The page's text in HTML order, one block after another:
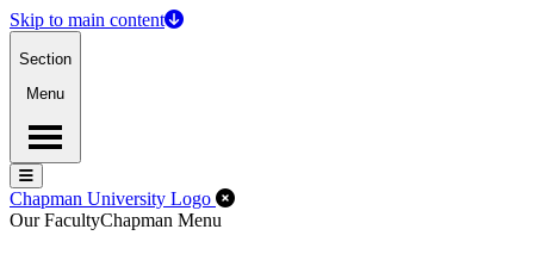
Skip to main content
Section
Menu
Menu
Menu
Chapman University Logo Close Off-Canvas Menu
Our FacultyChapman Menu